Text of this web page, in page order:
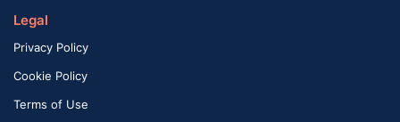
Legal
Privacy Policy
Cookie Policy
Terms of Use